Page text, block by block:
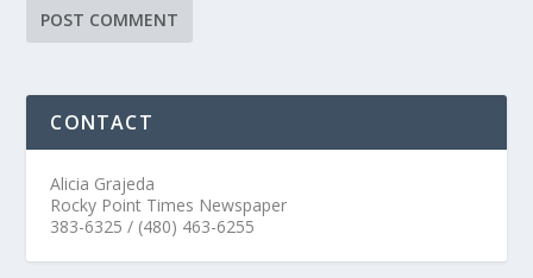
CONTACT
Alicia Grajeda
Rocky Point Times Newspaper
383-6325 / (480) 463-6255